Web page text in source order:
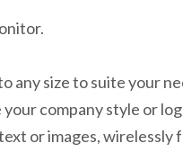
any size to suite your
company style or
or images, wirelessly